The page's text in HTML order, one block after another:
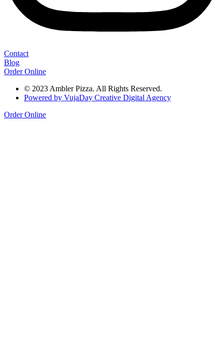
Contact
Blog
Order Online
© 2023 Ambler Pizza. All Rights Reserved.
Powered by VujaDay Creative Digital Agency
Order Online